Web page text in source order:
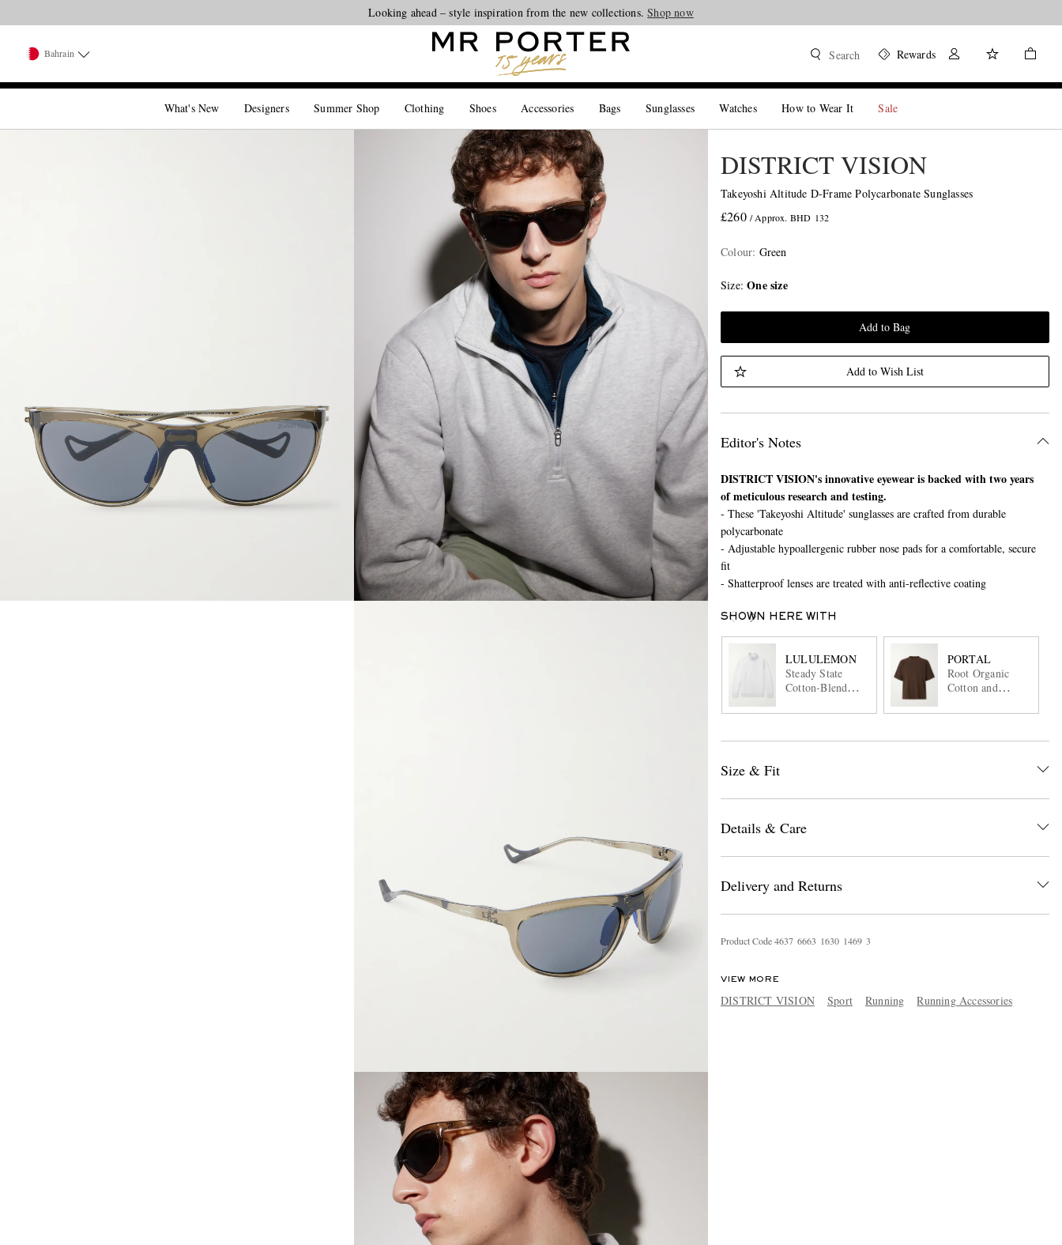
Looking ahead – style inspiration from the new collections.Shop now
Bahrain Search Rewards
What's New Designers Summer Shop Clothing Shoes Accessories Bags Sunglasses Watches How to Wear It Sale
DISTRICT VISION
Takeyoshi Altitude D-Frame Polycarbonate Sunglasses
£260 / Approx. BHD 132
Colour: Green
Size One size
Add to Bag
Add to Wish List
Editor's Notes
DISTRICT VISION's innovative eyewear is backed with two years
of meticulous research and testing.
- These 'Takeyoshi Altitude' sunglasses are crafted from durable
polycarbonate
- Adjustable hypoallergenic rubber nose pads for a comfortable, secure
fit
- Shatterproof lenses are treated with anti-reflective coating
SHOWN HERE WITH
LULULEMON
Steady State
Cotton-Blend
Sweatshirt
PORTAL
Root Organic
Cotton and
Jersey T-Shirt
Size & Fit
Details & Care
Delivery and Returns
Product Code4637 6663 1630 1469 3
VIEW MORE
DISTRICT VISION Sport Running Running Accessories